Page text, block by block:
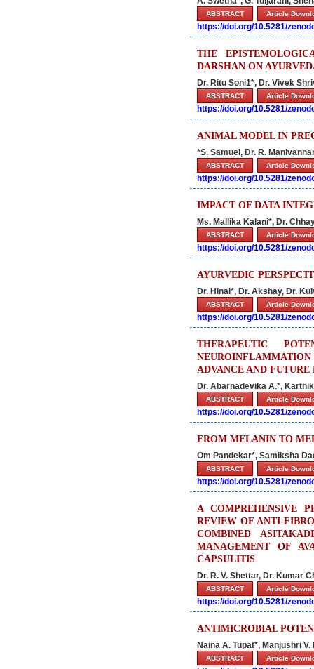
ABSTRACT Article
https://doi.org/10.5281/
THE
DARSHAN ON
Dr. Ritu Soni1*, Dr. Vivek
ABSTRACT Article
https://doi.org/10.5281/
ANIMAL MODEL IN
*S. Samuel, Dr. R.
ABSTRACT Article
https://doi.org/10.5281/
IMPACT OF DATA
Ms. Mallika Kalani*, Dr.
ABSTRACT Article
https://doi.org/10.5281/
AYURVEDIC
Dr. Hinal*, Dr. Akshay, Dr.
ABSTRACT Article
https://doi.org/10.5281/
THERAPEUTIC
ADVANCE AND FUTURE
Dr. Abarnadevika A.*,
ABSTRACT Article
https://doi.org/10.5281/
FROM MELANIN TO
Om Pandekar*, Samiksha
ABSTRACT Article
https://doi.org/10.5281/
A COMPREHENSIVE
REVIEW OF ANTI-
COMBINED
MANAGEMENT OF
CAPSULITIS
Dr. R. V. Shettar, Dr. Kumar
ABSTRACT Article
https://doi.org/10.5281/
ANTIMICROBIAL
Naina A. Tupat*, Manjushri
ABSTRACT Article